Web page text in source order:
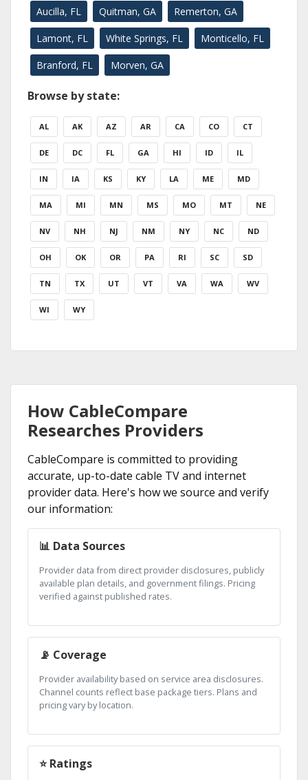
Aucilla, FL Quitman, GA Remerton, GA
Lamont, FL White Springs, FL Monticello, FL
Branford, FL Morven, GA
Browse by state:
AL AK AZ AR CA CO CT
DE DC FL GA HI ID IL
IN IA KS KY LA ME MD
MA MI MN MS MO MT NE
NV NH NJ NM NY NC ND
OH OK OR PA RI SC SD
TN TX UT VT VA WA WV
WI WY
How CableCompare
Researches Providers
CableCompare is committed to providing
accurate, up-to-date cable TV and internet
provider data. Here's how we source and verify
our information:
📊 Data Sources
Provider data from direct provider disclosures, publicly
available plan details, and government filings. Pricing
verified against published rates.
📡 Coverage
Provider availability based on service area disclosures.
Channel counts reflect base package tiers. Plans and
pricing vary by location.
⭐ Ratings